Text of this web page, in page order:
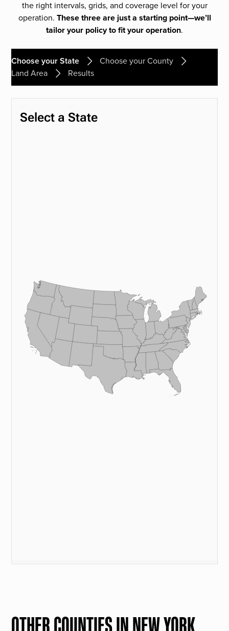
the right intervals, grids, and coverage level for your
operation. These three are just a starting point—we’ll
tailor your policy to fit your operation.
Choose your State
Choose your County
Land Area
Results